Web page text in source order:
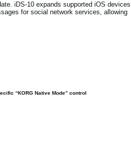
iDS-10 expands supported iOS devices
for social network services, allowing
“KORG Native Mode” control